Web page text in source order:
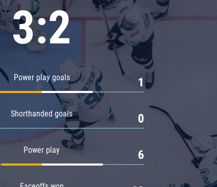
3:2
Power play goals 1
Shorthanded goals 0
Power play 6